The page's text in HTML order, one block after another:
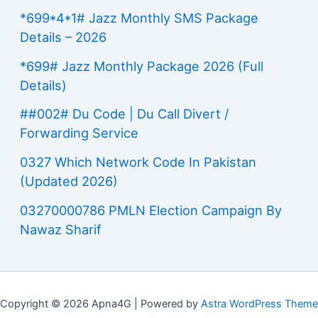
*699*4*1# Jazz Monthly SMS Package
Details – 2026
*699# Jazz Monthly Package 2026 (Full
Details)
##002# Du Code | Du Call Divert /
Forwarding Service
0327 Which Network Code In Pakistan
(Updated 2026)
03270000786 PMLN Election Campaign By
Nawaz Sharif
Copyright © 2026 Apna4G | Powered by Astra WordPress Theme